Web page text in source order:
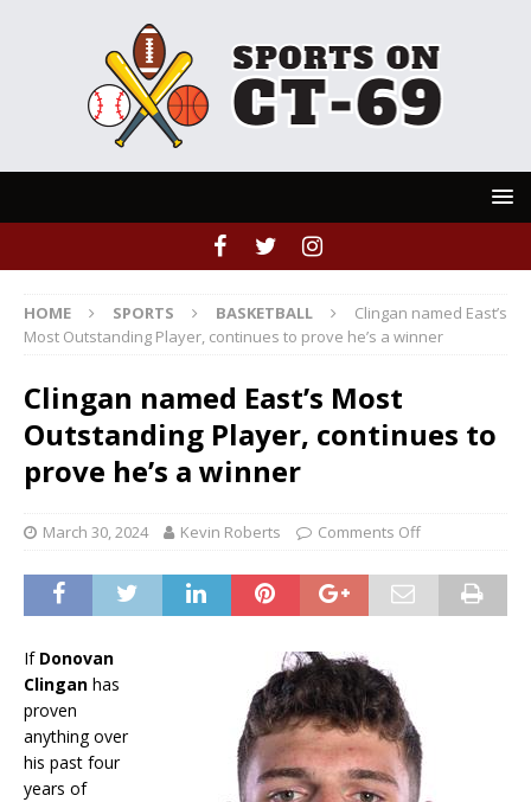
HOME SPORTS BASKETBALL
Clingan named East’s
Most Outstanding Player, continues to prove he’s a winner
Clingan named East’s Most
Outstanding Player, continues to
prove he’s a winner
March 30, 2024 Kevin Roberts Comments Off
If Donovan
Clingan has
proven
anything over
his past four
years of